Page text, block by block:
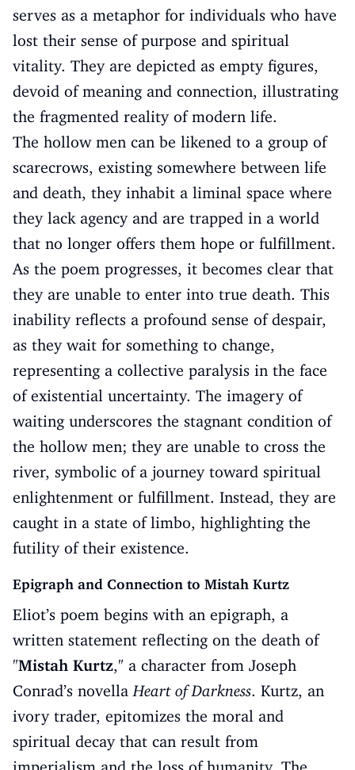
serves as a metaphor for individuals who have
lost their sense of purpose and spiritual
vitality. They are depicted as empty figures,
devoid of meaning and connection, illustrating
the fragmented reality of modern life.
The hollow men can be likened to a group of
scarecrows, existing somewhere between life
and death, they inhabit a liminal space where
they lack agency and are trapped in a world
that no longer offers them hope or fulfillment.
As the poem progresses, it becomes clear that
they are unable to enter into true death. This
inability reflects a profound sense of despair,
as they wait for something to change,
representing a collective paralysis in the face
of existential uncertainty. The imagery of
waiting underscores the stagnant condition of
the hollow men; they are unable to cross the
river, symbolic of a journey toward spiritual
enlightenment or fulfillment. Instead, they are
caught in a state of limbo, highlighting the
futility of their existence.
Epigraph and Connection to Mistah Kurtz
Eliot’s poem begins with an epigraph, a
written statement reflecting on the death of
"Mistah Kurtz," a character from Joseph
Conrad’s novellaHeart of Darkness. Kurtz, an
ivory trader, epitomizes the moral and
spiritual decay that can result from